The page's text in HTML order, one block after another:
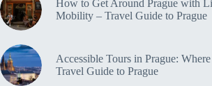
How to Get Around Prague with
Mobility – Travel Guide to Prague
Accessible Tours in Prague:
Travel Guide to Prague